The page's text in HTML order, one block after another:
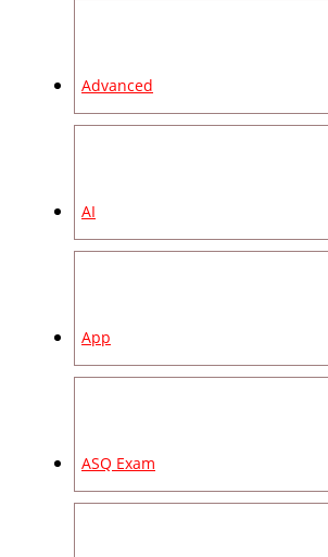
Advanced
AI
App
ASQ Exam